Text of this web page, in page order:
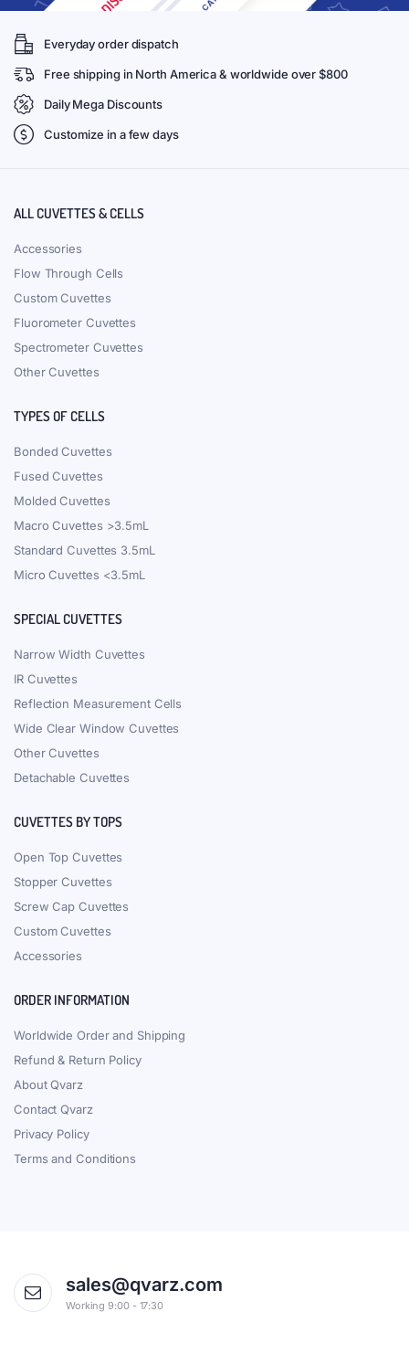
Everyday order dispatch
Free shipping in North America & worldwide over $800
Daily Mega Discounts
Customize in a few days
ALL CUVETTES & CELLS
Accessories
Flow Through Cells
Custom Cuvettes
Fluorometer Cuvettes
Spectrometer Cuvettes
Other Cuvettes
TYPES OF CELLS
Bonded Cuvettes
Fused Cuvettes
Molded Cuvettes
Macro Cuvettes >3.5mL
Standard Cuvettes 3.5mL
Micro Cuvettes <3.5mL
SPECIAL CUVETTES
Narrow Width Cuvettes
IR Cuvettes
Reflection Measurement Cells
Wide Clear Window Cuvettes
Other Cuvettes
Detachable Cuvettes
CUVETTES BY TOPS
Open Top Cuvettes
Stopper Cuvettes
Screw Cap Cuvettes
Custom Cuvettes
Accessories
ORDER INFORMATION
Worldwide Order and Shipping
Refund & Return Policy
About Qvarz
Contact Qvarz
Privacy Policy
Terms and Conditions
sales@qvarz.com
Working 9:00 - 17:30